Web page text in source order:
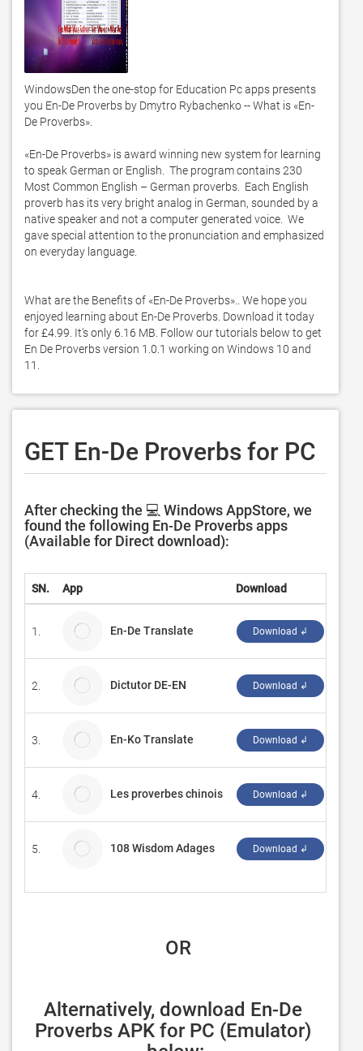
WindowsDen the one-stop for Education Pc apps presents
you En-De Proverbs by Dmytro Rybachenko -- What is «En-
De Proverbs».
«En-De Proverbs» is award winning new system for learning
to speak German or English.  The program contains 230
Most Common English – German proverbs.  Each English
proverb has its very bright analog in German, sounded by a
native speaker and not a computer generated voice.  We
gave special attention to the pronunciation and emphasized
on everyday language.
What are the Benefits of «En-De Proverbs».. We hope you
enjoyed learning about En-De Proverbs. Download it today
for £4.99. It's only 6.16 MB. Follow our tutorials below to get
En De Proverbs version 1.0.1 working on Windows 10 and
11.
GET En-De Proverbs for PC
After checking the 💻 Windows AppStore, we
found the following En-De Proverbs apps
(Available for Direct download):
SN. App Download
1. En-De Translate Download ↲
2. Dictutor DE-EN Download ↲
3. En-Ko Translate Download ↲
4. Les proverbes chinois Download ↲
5. 108 Wisdom Adages Download ↲
OR
Alternatively, download En-De
Proverbs APK for PC (Emulator)